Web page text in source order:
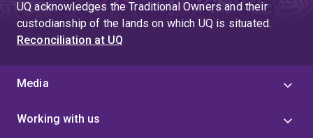
UQ acknowledges the Traditional Owners and their
custodianship of the lands on which UQ is situated.
Reconciliation at UQ
Media
Working with us